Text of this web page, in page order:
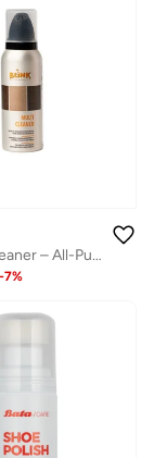
Blink Multi Cleaner – All-Purpose Cleaner for Shoes & Bags 125 ml
-7%